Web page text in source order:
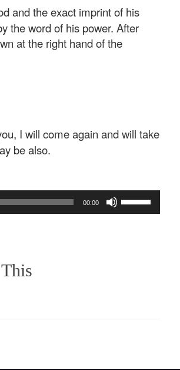
and the exact imprint of his
the word of his power. After
at the right hand of the
I will come again and will take
be also.
00:00
Up/Down